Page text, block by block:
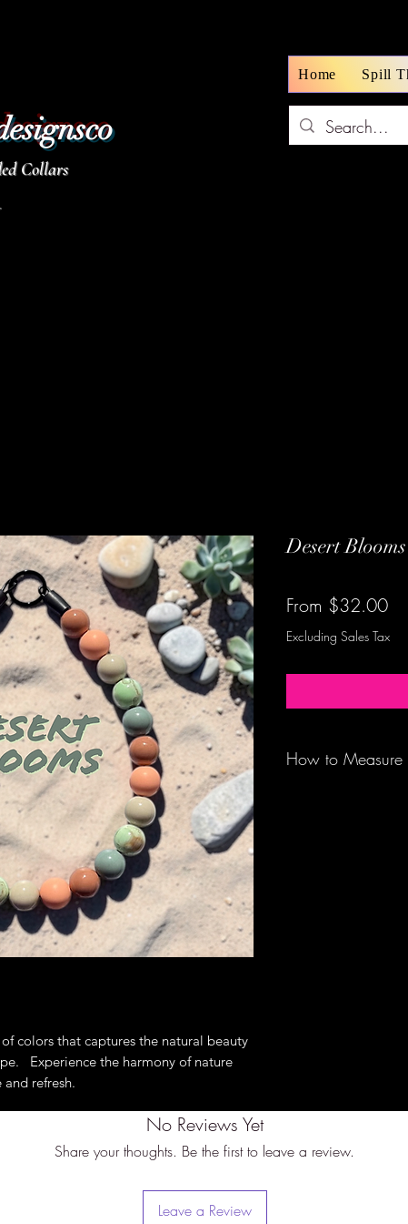
Collars
Home Spill
colors that captures the natural beauty
Experience the harmony of nature
refresh.
Desert Blooms
From $32.00Sale
Excluding Sales Tax
How to Measure
No Reviews Yet
Share your thoughts. Be the first to leave a review.
Leave a Review